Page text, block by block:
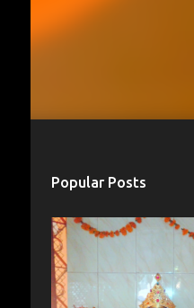
Popular Posts